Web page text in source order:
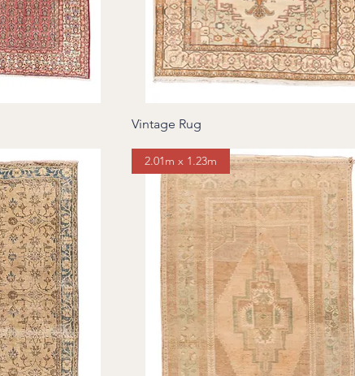
Vintage Rug
2.01m x 1.23m